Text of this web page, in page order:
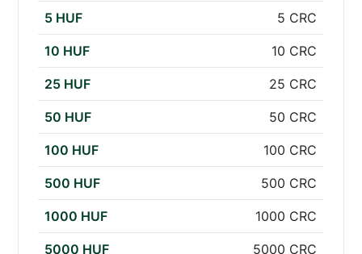
5 HUF 5 CRC
10 HUF 10 CRC
25 HUF 25 CRC
50 HUF 50 CRC
100 HUF 100 CRC
500 HUF 500 CRC
1000 HUF 1000 CRC
5000 HUF 5000 CRC